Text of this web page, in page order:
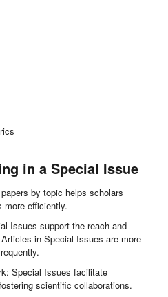
in a Special Issue
by topic helps scholars
more efficiently.
Issues support the reach and
in Special Issues are more
Special Issues facilitate
scientific collaborations.